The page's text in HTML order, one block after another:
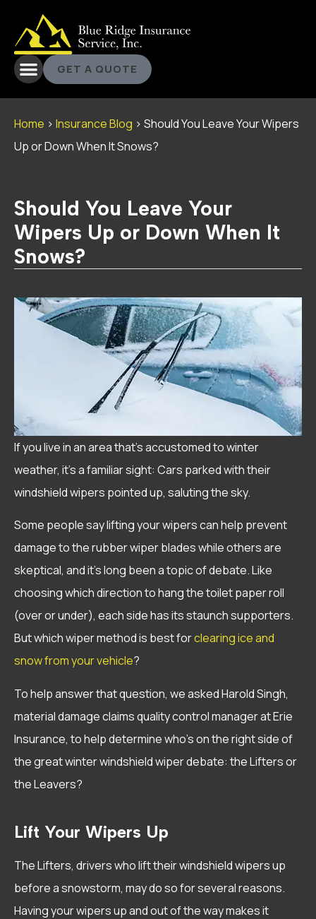
GET A QUOTE
Home > Insurance Blog > Should You Leave Your Wipers
Up or Down When It Snows?
Should You Leave Your
Wipers Up or Down When It
Snows?
If you live in an area that’s accustomed to winter
weather, it’s a familiar sight: Cars parked with their
windshield wipers pointed up, saluting the sky.
Some people say lifting your wipers can help prevent
damage to the rubber wiper blades while others are
skeptical, and it’s long been a topic of debate. Like
choosing which direction to hang the toilet paper roll
(over or under), each side has its staunch supporters.
But which wiper method is best forclearing ice and
snow from your vehicle?
To help answer that question, we asked Harold Singh,
material damage claims quality control manager at Erie
Insurance, to help determine who’s on the right side of
the great winter windshield wiper debate: the Lifters or
the Leavers?
Lift Your Wipers Up
The Lifters, drivers who lift their windshield wipers up
before a snowstorm, may do so for several reasons.
Having your wipers up and out of the way makes it